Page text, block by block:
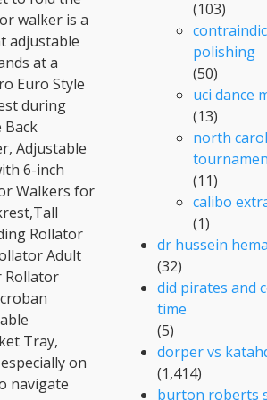
(103)
polishing
(50)
uci dance
(13)
north
(11)
calibo
(1)
dr hussein
(32)
did pirates and
time
(5)
dorper vs
(1,414)
burton roberts